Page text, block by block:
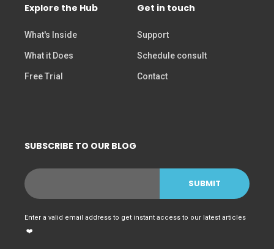
Explore the Hub
What's Inside
What it Does
Free Trial
Get in touch
Support
Schedule consult
Contact
SUBSCRIBE TO OUR BLOG
Enter a valid email address to get instant access to our latest articles
❤️